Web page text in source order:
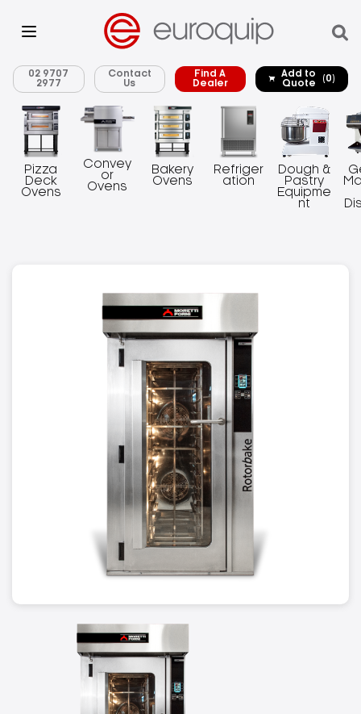
02 9707
2977
Contact
Us
Find A
Dealer
Add to
Quote
(0)
Pizza
Deck
Ovens
Convey
or
Ovens
Bakery
Ovens
Refriger
ation
Dough &
Pastry
Equipme
nt